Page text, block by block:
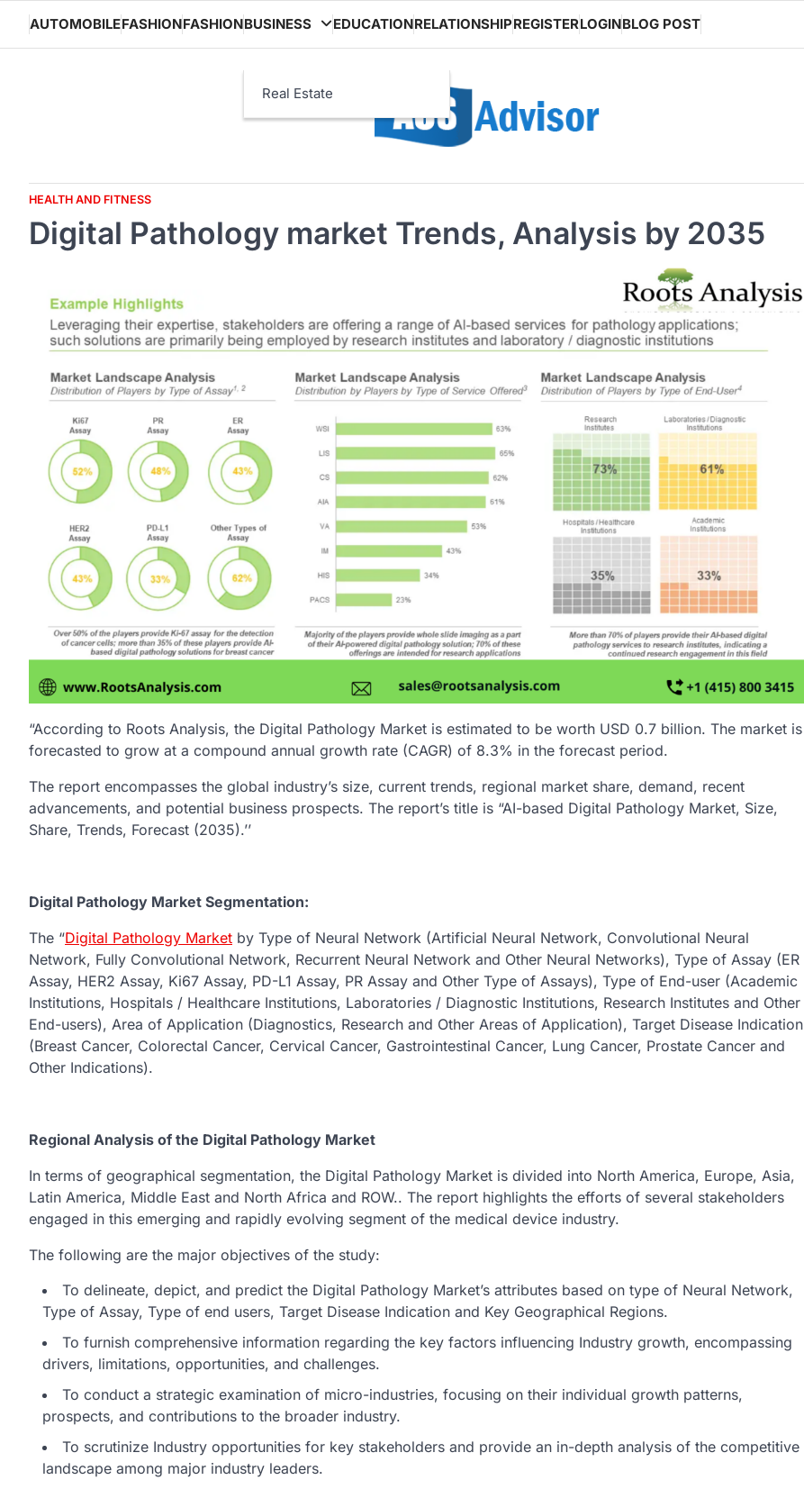
content
AUTOMOBILEFASHIONFASHIONBUSINESS
Real Estate
EDUCATIONRELATIONSHIPREGISTERLOGINBLOG POST
HEALTH AND FITNESS
Digital Pathology market Trends, Analysis by 2035
“According to Roots Analysis, the Digital Pathology Market is estimated to be worth USD 0.7 billion. The market is
forecasted to grow at a compound annual growth rate (CAGR) of 8.3% in the forecast period.
The report encompasses the global industry’s size, current trends, regional market share, demand, recent
advancements, and potential business prospects. The report’s title is “AI-based Digital Pathology Market, Size,
Share, Trends, Forecast (2035).’’
Digital Pathology Market Segmentation:
The “Digital Pathology Market by Type of Neural Network (Artificial Neural Network, Convolutional Neural
Network, Fully Convolutional Network, Recurrent Neural Network and Other Neural Networks), Type of Assay (ER
Assay, HER2 Assay, Ki67 Assay, PD-L1 Assay, PR Assay and Other Type of Assays), Type of End-user (Academic
Institutions, Hospitals / Healthcare Institutions, Laboratories / Diagnostic Institutions, Research Institutes and Other
End-users), Area of Application (Diagnostics, Research and Other Areas of Application), Target Disease Indication
(Breast Cancer, Colorectal Cancer, Cervical Cancer, Gastrointestinal Cancer, Lung Cancer, Prostate Cancer and
Other Indications).
Regional Analysis of the Digital Pathology Market
In terms of geographical segmentation, the Digital Pathology Market is divided into North America, Europe, Asia,
Latin America, Middle East and North Africa and ROW.. The report highlights the efforts of several stakeholders
engaged in this emerging and rapidly evolving segment of the medical device industry.
The following are the major objectives of the study:
To delineate, depict, and predict the Digital Pathology Market’s attributes based on type of Neural Network,
Type of Assay, Type of end users, Target Disease Indication and Key Geographical Regions.
To furnish comprehensive information regarding the key factors influencing Industry growth, encompassing
drivers, limitations, opportunities, and challenges.
To conduct a strategic examination of micro-industries, focusing on their individual growth patterns,
prospects, and contributions to the broader industry.
To scrutinize Industry opportunities for key stakeholders and provide an in-depth analysis of the competitive
landscape among major industry leaders.